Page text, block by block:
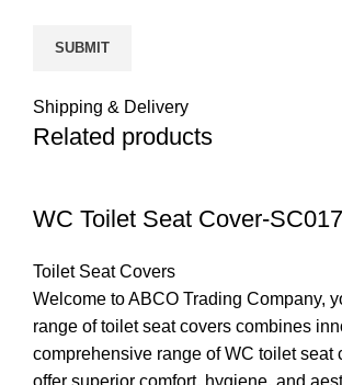
Shipping & Delivery
Related products
WC Toilet Seat Cover-SC017
Toilet Seat Covers
Welcome to ABCO Trading Company,
range of toilet seat covers combines
comprehensive range of WC toilet seat
offer superior comfort, hygiene, and